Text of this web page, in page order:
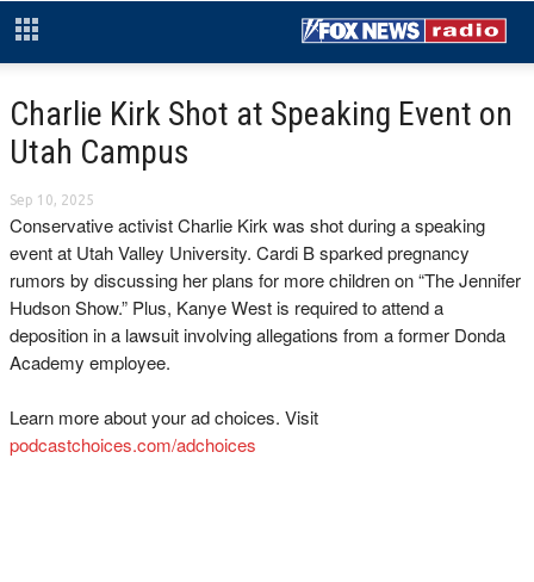
Charlie Kirk Shot at Speaking Event on
Utah Campus
Sep 10, 2025
Conservative activist Charlie Kirk was shot during a speaking
event at Utah Valley University. Cardi B sparked pregnancy
rumors by discussing her plans for more children on “The Jennifer
Hudson Show.” Plus, Kanye West is required to attend a
deposition in a lawsuit involving allegations from a former Donda
Academy employee.
Learn more about your ad choices. Visit
podcastchoices.com/adchoices